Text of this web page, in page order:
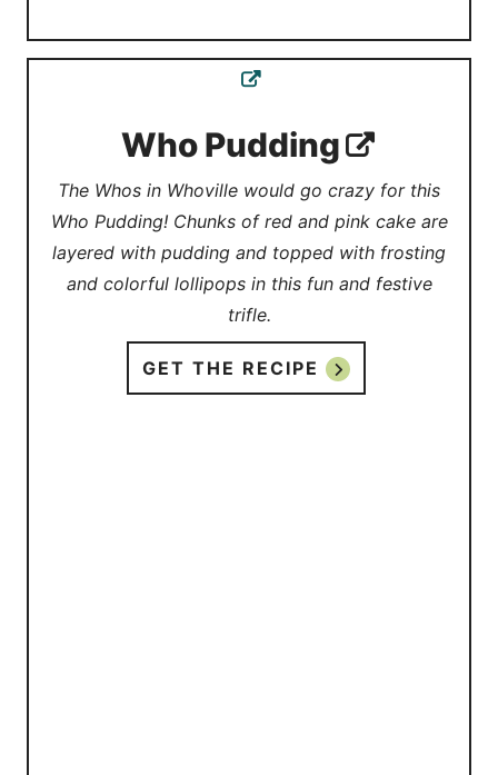
Who Pudding
The Whos in Whoville would go crazy for this
Who Pudding! Chunks of red and pink cake are
layered with pudding and topped with frosting
and colorful lollipops in this fun and festive
trifle.
GET THE RECIPE